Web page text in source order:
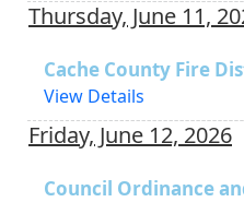
Thursday, June 11,
Cache County Fire
View Details
Friday, June 12, 2026
Council Ordinance